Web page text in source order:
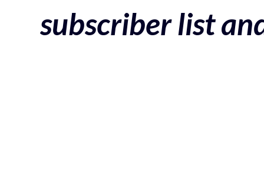
subscriber list